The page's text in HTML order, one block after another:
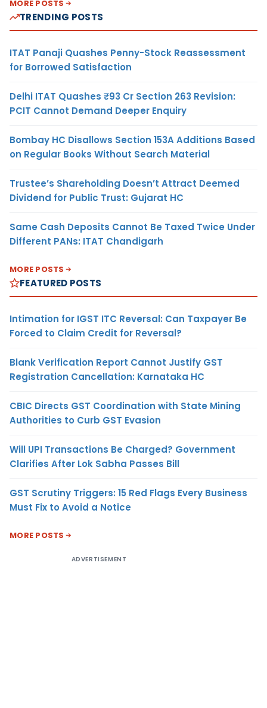
MORE POSTS
TRENDING POSTS
ITAT Panaji Quashes Penny-Stock Reassessment
for Borrowed Satisfaction
Delhi ITAT Quashes ₹93 Cr Section 263 Revision:
PCIT Cannot Demand Deeper Enquiry
Bombay HC Disallows Section 153A Additions Based
on Regular Books Without Search Material
Trustee’s Shareholding Doesn’t Attract Deemed
Dividend for Public Trust: Gujarat HC
Same Cash Deposits Cannot Be Taxed Twice Under
Different PANs: ITAT Chandigarh
MORE POSTS
FEATURED POSTS
Intimation for IGST ITC Reversal: Can Taxpayer Be
Forced to Claim Credit for Reversal?
Blank Verification Report Cannot Justify GST
Registration Cancellation: Karnataka HC
CBIC Directs GST Coordination with State Mining
Authorities to Curb GST Evasion
Will UPI Transactions Be Charged? Government
Clarifies After Lok Sabha Passes Bill
GST Scrutiny Triggers: 15 Red Flags Every Business
Must Fix to Avoid a Notice
MORE POSTS
ADVERTISEMENT